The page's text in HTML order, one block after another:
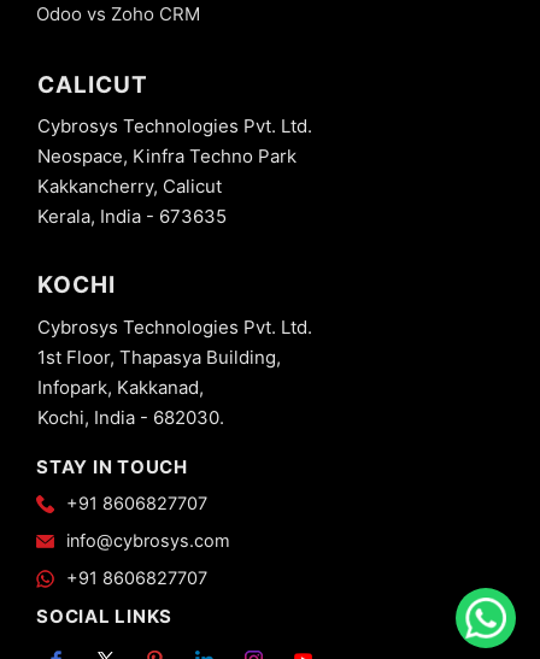
Odoo vs Zoho CRM
CALICUT
Cybrosys Technologies Pvt. Ltd.
Neospace, Kinfra Techno Park
Kakkancherry, Calicut
Kerala, India - 673635
KOCHI
Cybrosys Technologies Pvt. Ltd.
1st Floor, Thapasya Building,
Infopark, Kakkanad,
Kochi, India - 682030.
STAY IN TOUCH
+91 8606827707
info@cybrosys.com
+91 8606827707
SOCIAL LINKS